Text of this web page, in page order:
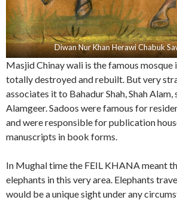
Diwan Nur Khan Herawi Chabuk
Masjid Chinay wali is the famous mosque
totally destroyed and rebuilt. But very
associates it to Bahadur Shah, Shah
Alamgeer. Sadoos were famous for
and were responsible for publication
manuscripts in book forms.
In Mughal time the FEIL KHANA meant
elephants in this very area. Elephants
would be a unique sight under any